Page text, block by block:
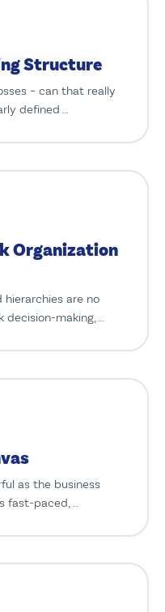
Structure
– can that really
defined …
Organization
hierarchies are no
decision-making, …
as the business
fast-paced, …